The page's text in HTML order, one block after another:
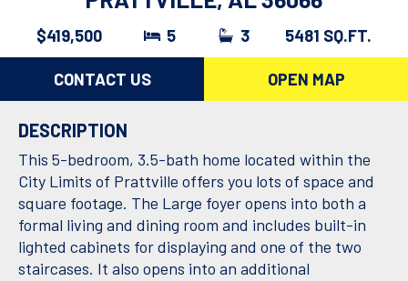
$419,500 5 3 5481 SQ.FT.
CONTACT US OPEN MAP
DESCRIPTION
This 5-bedroom, 3.5-bath home located within the
City Limits of Prattville offers you lots of space and
square footage. The Large foyer opens into both a
formal living and dining room and includes built-in
lighted cabinets for displaying and one of the two
staircases. It also opens into an additional